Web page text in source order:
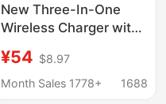
New Three-In-One
Wireless Charger with
Suitable for Apple
Mobile Phones,
¥54 $8.97
Month Sales 1778+
1688